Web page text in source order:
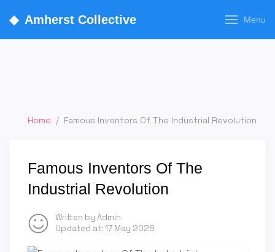
◆ Amherst Collective Menu
Home / Famous Inventors Of The Industrial Revolution
Famous Inventors Of The
Industrial Revolution
Written by Admin
Updated at: 17 May 2026